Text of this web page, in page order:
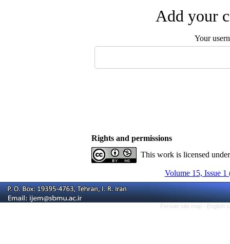
Add your
Your
Rights and permissions
This work is licensed
Volume 15, Issue 1
Persian site map - English